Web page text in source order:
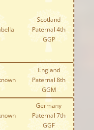
Scotland
Paternal 4th
GGP
England
Paternal 8th
GGM
Germany
Paternal 7th
GGF